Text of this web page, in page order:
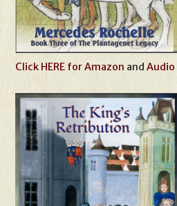
Click HERE for Amazon andAudio